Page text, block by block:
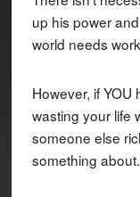
up his power
world needs
However, if YOU
wasting your life
someone else
something about.